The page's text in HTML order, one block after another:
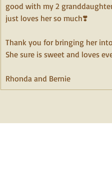
good with my 2
just loves her so much❣️
Thank you for bringing her
﻿She sure is sweet and loves
Rhonda and Bernie